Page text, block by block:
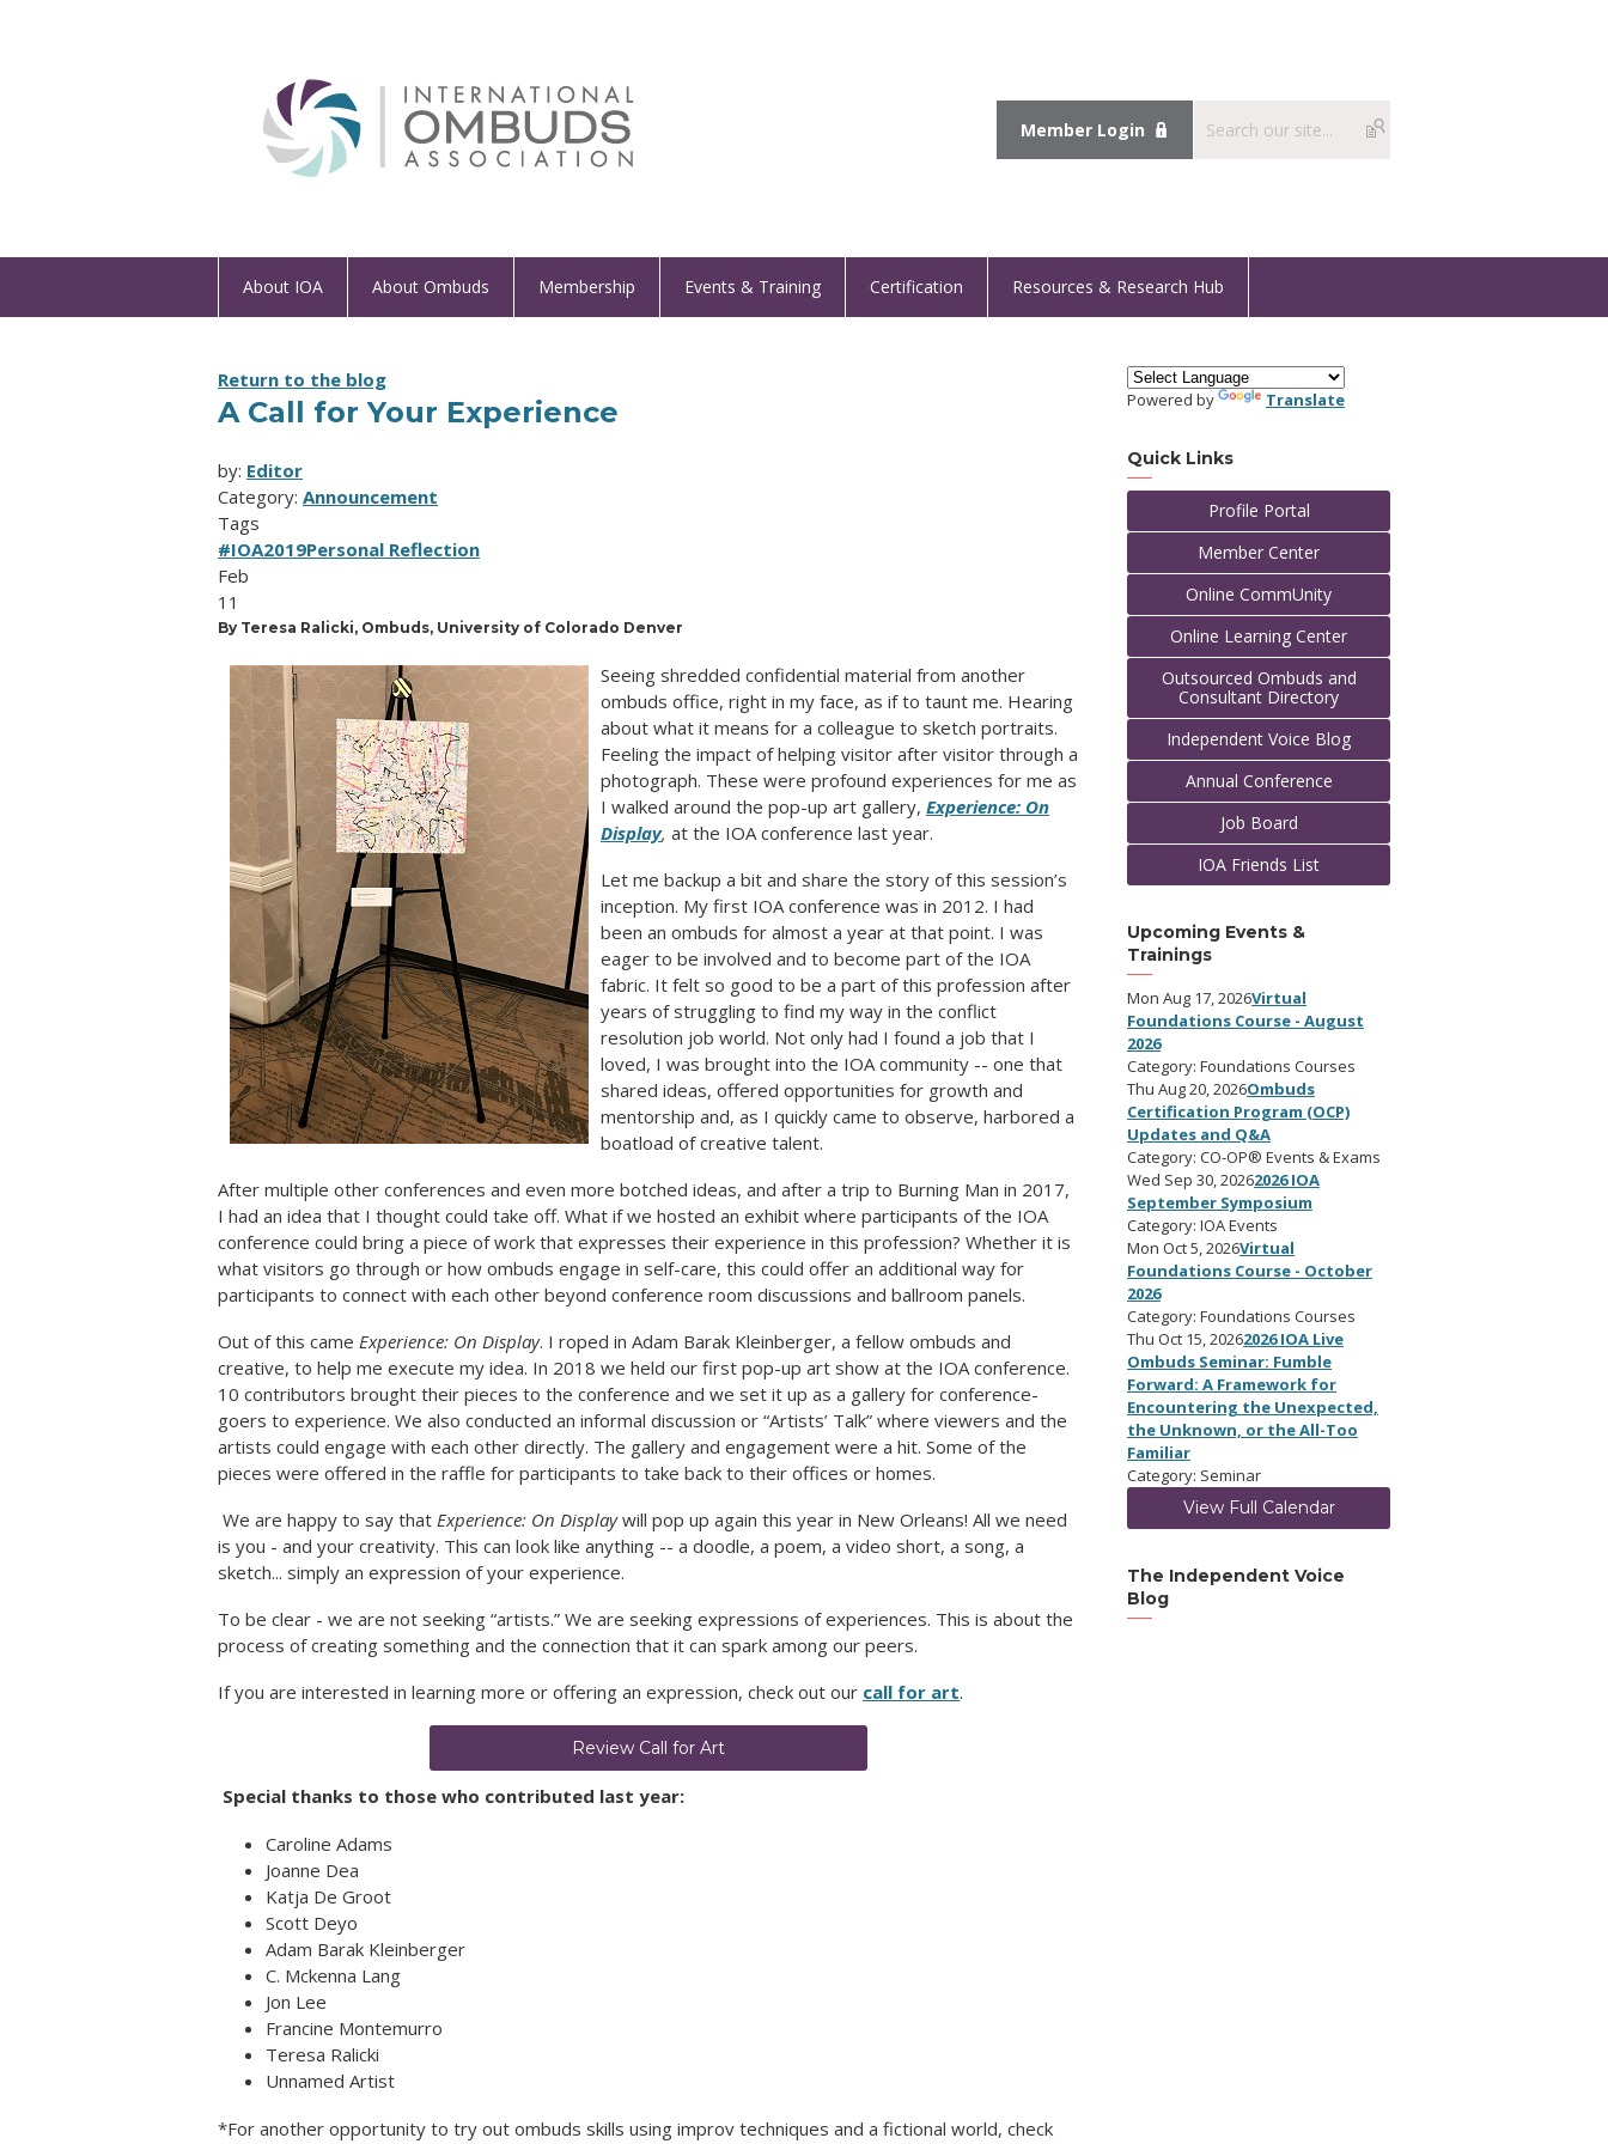
Member Login
About IOA About Ombuds Membership Events & Training Certification Resources & Research Hub
Return to the blog
A Call for Your Experience
by: Editor
Category: Announcement
Tags
#IOA2019Personal Reflection
Feb
11
By Teresa Ralicki, Ombuds, University of Colorado Denver
Seeing shredded confidential material from another
ombuds office, right in my face, as if to taunt me. Hearing
about what it means for a colleague to sketch portraits.
Feeling the impact of helping visitor after visitor through a
photograph. These were profound experiences for me as
I walked around the pop-up art gallery, Experience: On
Display, at the IOA conference last year.
Let me backup a bit and share the story of this session’s
inception. My first IOA conference was in 2012. I had
been an ombuds for almost a year at that point. I was
eager to be involved and to become part of the IOA
fabric. It felt so good to be a part of this profession after
years of struggling to find my way in the conflict
resolution job world. Not only had I found a job that I
loved, I was brought into the IOA community -- one that
shared ideas, offered opportunities for growth and
mentorship and, as I quickly came to observe, harbored a
boatload of creative talent.
After multiple other conferences and even more botched ideas, and after a trip to Burning Man in 2017,
I had an idea that I thought could take off. What if we hosted an exhibit where participants of the IOA
conference could bring a piece of work that expresses their experience in this profession? Whether it is
what visitors go through or how ombuds engage in self-care, this could offer an additional way for
participants to connect with each other beyond conference room discussions and ballroom panels.
Out of this came Experience: On Display. I roped in Adam Barak Kleinberger, a fellow ombuds and
creative, to help me execute my idea. In 2018 we held our first pop-up art show at the IOA conference.
10 contributors brought their pieces to the conference and we set it up as a gallery for conference-
goers to experience. We also conducted an informal discussion or “Artists’ Talk” where viewers and the
artists could engage with each other directly. The gallery and engagement were a hit. Some of the
pieces were offered in the raffle for participants to take back to their offices or homes.
We are happy to say that Experience: On Displaywill pop up again this year in New Orleans! All we need
is you - and your creativity. This can look like anything -- a doodle, a poem, a video short, a song, a
sketch... simply an expression of your experience.
To be clear - we are not seeking “artists.” We are seeking expressions of experiences. This is about the
process of creating something and the connection that it can spark among our peers.
If you are interested in learning more or offering an expression, check out our call for art.
Review Call for Art
Special thanks to those who contributed last year:
Caroline Adams
Joanne Dea
Katja De Groot
Scott Deyo
Adam Barak Kleinberger
C. Mckenna Lang
Jon Lee
Francine Montemurro
Teresa Ralicki
Unnamed Artist
*For another opportunity to try out ombuds skills using improv techniques and a fictional world, check
Powered by Translate
Quick Links
Profile Portal
Member Center
Online CommUnity
Online Learning Center
Outsourced Ombuds and
Consultant Directory
Independent Voice Blog
Annual Conference
Job Board
IOA Friends List
Upcoming Events &
Trainings
Mon Aug 17, 2026Virtual
Foundations Course - August
2026
Category: Foundations Courses
Thu Aug 20, 2026Ombuds
Certification Program (OCP)
Updates and Q&A
Category: CO-OP® Events & Exams
Wed Sep 30, 20262026 IOA
September Symposium
Category: IOA Events
Mon Oct 5, 2026Virtual
Foundations Course - October
2026
Category: Foundations Courses
Thu Oct 15, 20262026 IOA Live
Ombuds Seminar: Fumble
Forward: A Framework for
Encountering the Unexpected,
the Unknown, or the All-Too
Familiar
Category: Seminar
View Full Calendar
The Independent Voice
Blog